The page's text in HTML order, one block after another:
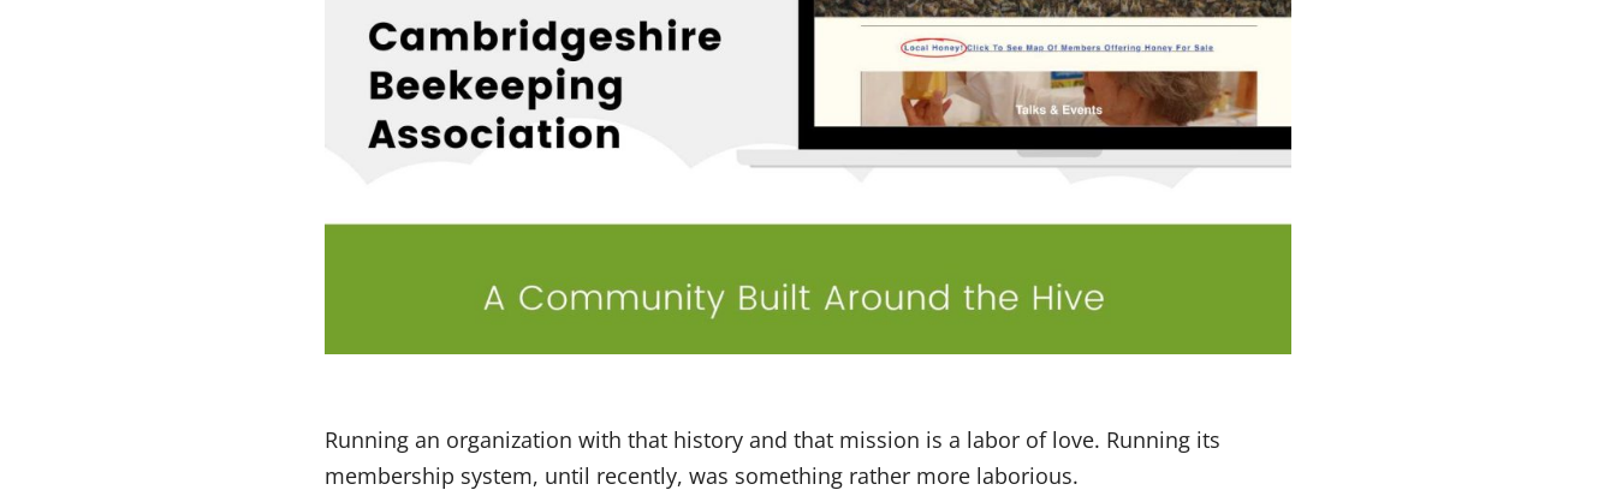
Running an organization with that history and that mission is a labor of love. Running its
membership system, until recently, was something rather more laborious.